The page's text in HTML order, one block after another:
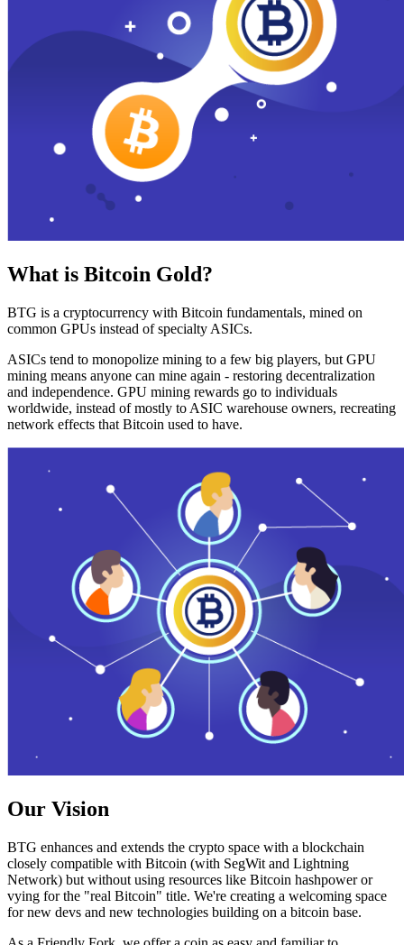
What is Bitcoin Gold?
BTG is a cryptocurrency with Bitcoin fundamentals, mined on
common GPUs instead of specialty ASICs.
ASICs tend to monopolize mining to a few big players, but GPU
mining means anyone can mine again - restoring decentralization
and independence. GPU mining rewards go to individuals
worldwide, instead of mostly to ASIC warehouse owners, recreating
network effects that Bitcoin used to have.
Our Vision
BTG enhances and extends the crypto space with a blockchain
closely compatible with Bitcoin (with SegWit and Lightning
Network) but without using resources like Bitcoin hashpower or
vying for the "real Bitcoin" title. We're creating a welcoming space
for new devs and new technologies building on a bitcoin base.